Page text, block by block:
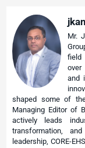
Mr.
field
over
and
shaped some of
Managing Editor of
actively leads
transformation,
leadership, CORE-